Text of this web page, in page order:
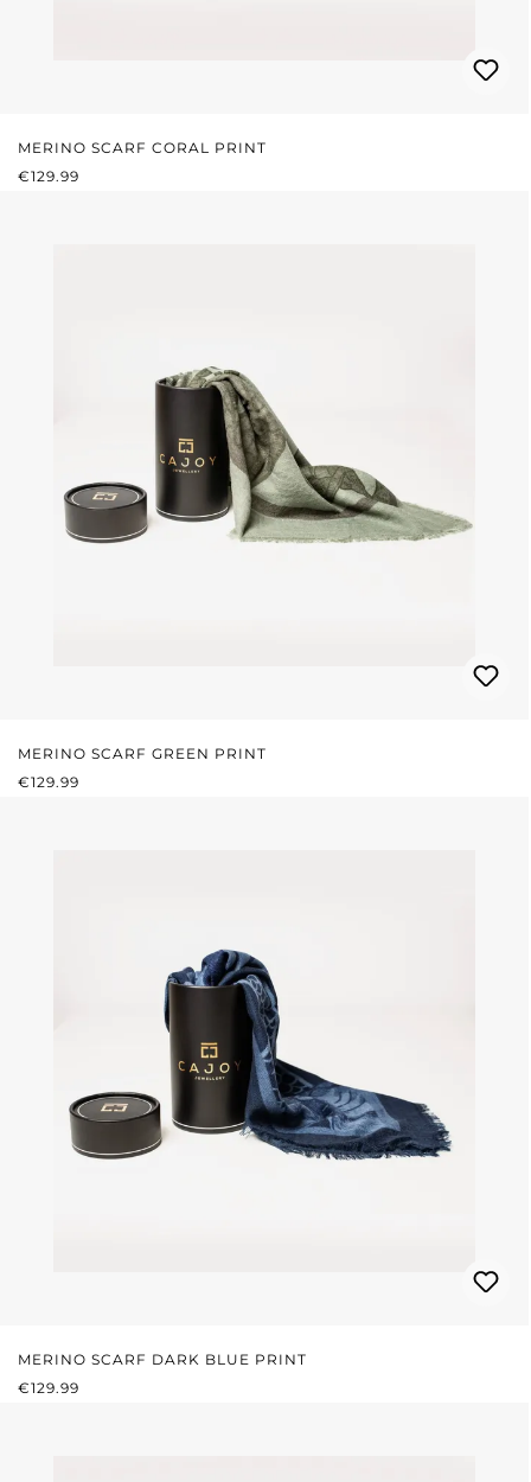
MERINO SCARF CORAL PRINT
REGULAR PRICE:
€129.99
MERINO SCARF GREEN PRINT
REGULAR PRICE:
€129.99
MERINO SCARF DARK BLUE PRINT
REGULAR PRICE:
€129.99